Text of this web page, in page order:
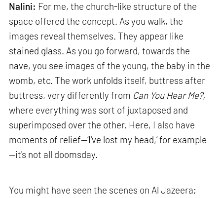
Nalini: For me, the church-like structure of the
space offered the concept. As you walk, the
images reveal themselves. They appear like
stained glass. As you go forward, towards the
nave, you see images of the young, the baby in the
womb, etc. The work unfolds itself, buttress after
buttress, very differently from Can You Hear Me?,
where everything was sort of juxtaposed and
superimposed over the other. Here, I also have
moments of relief—‘I've lost my head,’ for example
—it's not all doomsday.
You might have seen the scenes on Al Jazeera;